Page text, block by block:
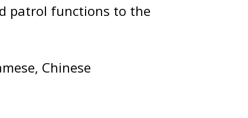
patrol functions to the
Chinese